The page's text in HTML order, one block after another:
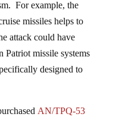
For example, the
missiles helps to
attack could have
missile systems
designed to
AN/TPQ-53